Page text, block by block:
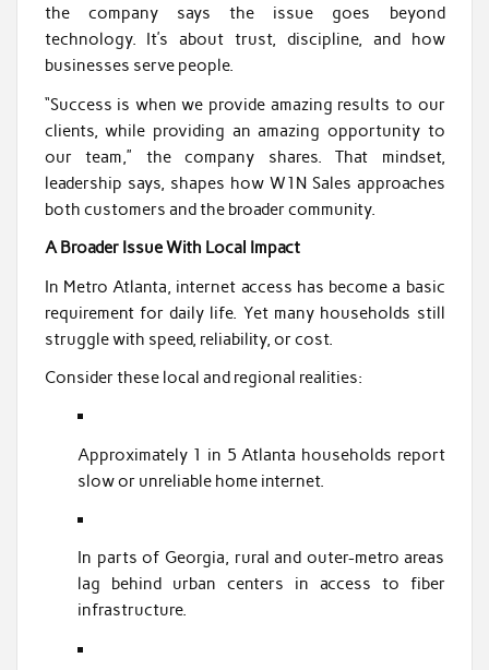
the company says the issue goes beyond
technology. It’s about trust, discipline, and how
businesses serve people.
“Success is when we provide amazing results to our
clients, while providing an amazing opportunity to
our team,” the company shares. That mindset,
leadership says, shapes how W1N Sales approaches
both customers and the broader community.
A Broader Issue With Local Impact
In Metro Atlanta, internet access has become a basic
requirement for daily life. Yet many households still
struggle with speed, reliability, or cost.
Consider these local and regional realities:
Approximately 1 in 5 Atlanta households report
slow or unreliable home internet.
In parts of Georgia, rural and outer-metro areas
lag behind urban centers in access to fiber
infrastructure.